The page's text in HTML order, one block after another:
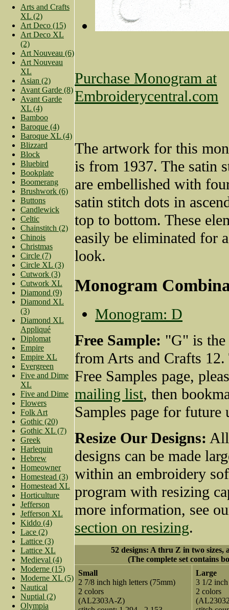
Arts and Crafts
XL (2)
Art Deco (15)
Art Deco XL
(2)
Art Nouveau (6)
Art Nouveau
XL
Asian (2)
Avant Garde (8)
Avant Garde
XL (4)
Bamboo
Baroque (4)
Baroque XL (4)
Blizzard
Block
Bluebird
Bookplate
Boomerang
Brushwork (6)
Buttons
Candlewick
Celtic
Chainstitch (2)
Chinois
Christmas
Circle (7)
Circle XL (3)
Cutwork (3)
Cutwork XL
Diamond (9)
Diamond XL
(3)
Diamond XL
Appliqué
Diplomat
Empire
Empire XL
Evergreen
Five and Dime
XL
Five and Dime
Flowers
Folk Art
Gothic (20)
Gothic XL (7)
Greek
Harlequin
Hebrew
Homeowner
Homestead (3)
Homestead XL
Horticulture
Jefferson
Jefferson XL
Kiddo (4)
Lace (2)
Lattice (3)
Lattice XL
Medieval (4)
Moderne (15)
Moderne XL (5)
Nautical
Nuptial (2)
Olympia
Purchase Monogram at
Embroiderycentral.com
The artwork for this
is from 1937. The satin
are embellished with
satin stitch dots in
top to bottom. These
easily be eliminated for
look.
Monogram
Monogram: D
Free Sample: "G" is the
from Arts and Crafts 12.
Free Samples page,
mailing list, then
Samples page for future
Resize Our Designs:
designs can be made
within an embroidery
program with resizing
more information, see
section on resizing.
52 designs: A thru Z in two sizes,
(The complete set contains
Small
2 7/8 inch high letters (75mm)
2 colors
(AL2303A-Z)
Large
3 1/2
2 colors